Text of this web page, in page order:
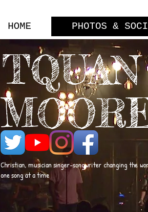
HOME PHOTOS &
Christian, musician singer-songwriter changing the
one song at a time